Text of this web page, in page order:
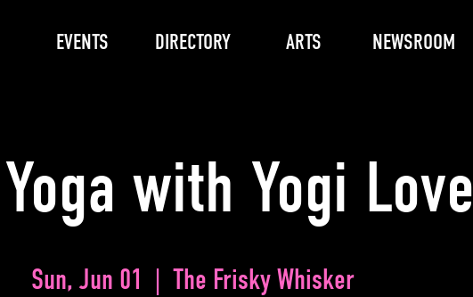
EVENTS DIRECTORY ARTS NEWSROOM
with Yogi Love
Sun, Jun 01 The Frisky Whisker